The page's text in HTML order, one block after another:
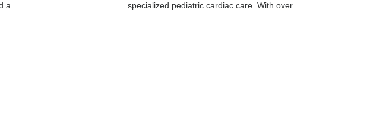
a
specialized pediatric cardiac care. With over